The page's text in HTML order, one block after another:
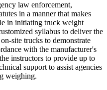
law enforcement,
in a manner that makes
in initiating truck weight
syllabus to deliver the
site trucks to demonstrate
with the manufacturer's
instructors to provide up to
support to assist agencies
weighing.